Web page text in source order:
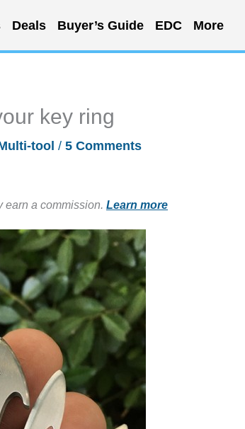
Deals Buyer’s Guide EDC More
key ring
tool / 5 Comments
earn a commission. Learn more